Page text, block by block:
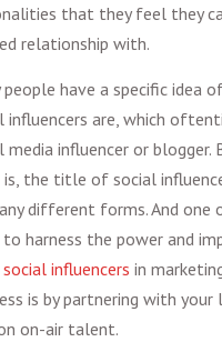
that they feel they
relationship with.
people have a specific idea
influencers are, which
media influencer or blogger.
the title of social
different forms. And one
to harness the power and
influencers in
is by partnering with your
on-air talent.